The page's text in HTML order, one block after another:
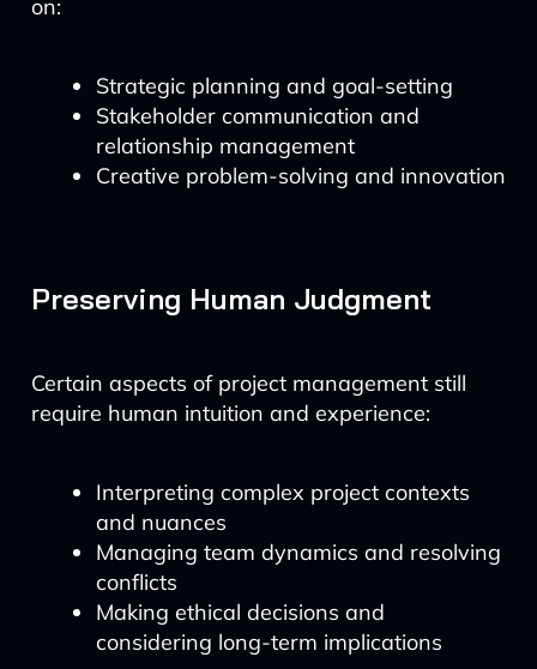
on:
Strategic planning and goal-setting
Stakeholder communication and
relationship management
Creative problem-solving and innovation
Preserving Human Judgment
Certain aspects of project management still
require human intuition and experience:
Interpreting complex project contexts
and nuances
Managing team dynamics and resolving
conflicts
Making ethical decisions and
considering long-term implications